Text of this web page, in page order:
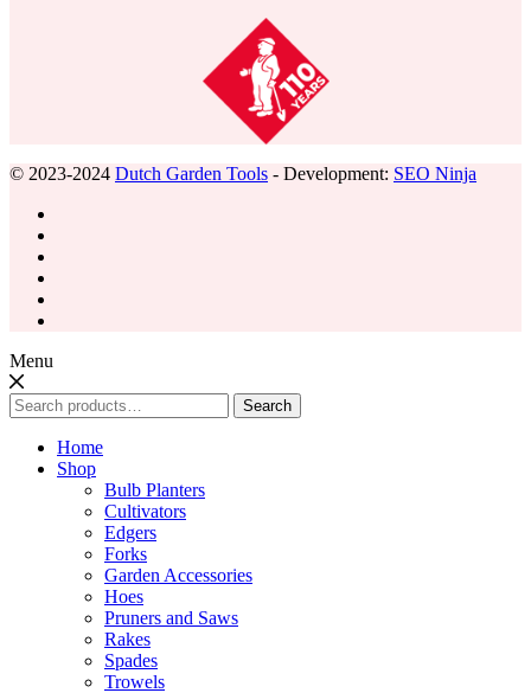
© 2023-2024 Dutch Garden Tools - Development: SEO Ninja
Menu
Search
for:
Search
Home
Shop
Bulb Planters
Cultivators
Edgers
Forks
Garden Accessories
Hoes
Pruners and Saws
Rakes
Spades
Trowels